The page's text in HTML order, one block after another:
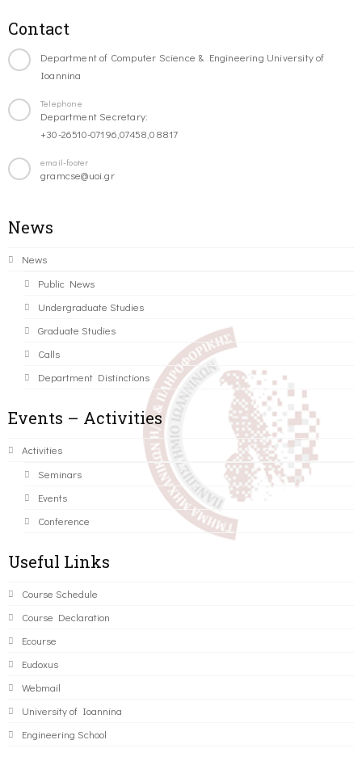
Contact
Department of Computer Science & Engineering University of
Ioannina
Telephone
Department Secretary:
+30-26510-07196,07458,08817
email-footer
gramcse@uoi.gr
News
News
Public News
Undergraduate Studies
Graduate Studies
Calls
Department Distinctions
Events – Activities
Activities
Seminars
Events
Conference
Useful Links
Course Schedule
Course Declaration
Ecourse
Eudoxus
Webmail
University of Ioannina
Engineering School